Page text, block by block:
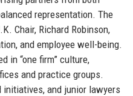
representation. The
Chair, Richard Robinson,
and employee well-being.
in “one firm” culture,
and practice groups.
initiatives, and junior lawyers